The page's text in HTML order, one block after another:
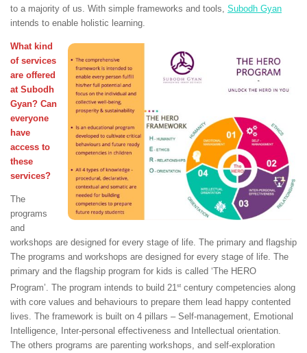
to a majority of us. With simple frameworks and tools, Subodh Gyan
intends to enable holistic learning.
What kind
of services
are offered
at Subodh
Gyan? Can
everyone
have
access to
these
services?
The
programs
and
workshops are designed for every stage of life. The primary and flagship
The programs and workshops are designed for every stage of life. The
primary and the flagship program for kids is called ‘The HERO
Program’. The program intends to build 21st century competencies along
with core values and behaviours to prepare them lead happy contented
lives. The framework is built on 4 pillars – Self-management, Emotional
Intelligence, Inter-personal effectiveness and Intellectual orientation.
The others programs are parenting workshops, and self-exploration